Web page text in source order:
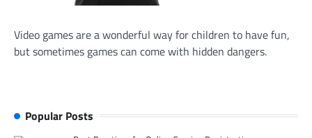
Video games are a wonderful way for children to have fun,
but sometimes games can come with hidden dangers.
Popular Posts